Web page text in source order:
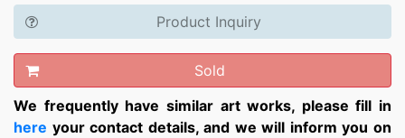
Product Inquiry
Sold
We frequently have similar art works, please fill in
here your contact details, and we will inform you on